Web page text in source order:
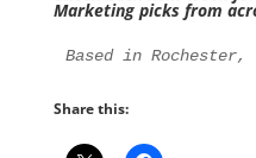
Marketing picks from
Based in
Share this: